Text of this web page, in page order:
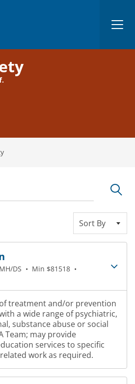
Sort By
MH/DS • Min $81518 •
treatment and/or prevention
a wide range of psychiatric,
substance abuse or social
Team; may provide
services to specific
work as required.